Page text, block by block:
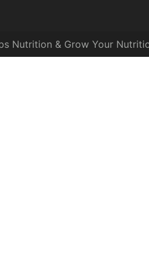
Nutrition & Grow Your